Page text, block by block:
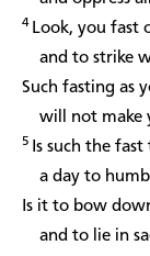
4 Look, you fast
and to strike
Such fasting as
will not make
5 Is such the fast
a day to
Is it to bow
and to lie in